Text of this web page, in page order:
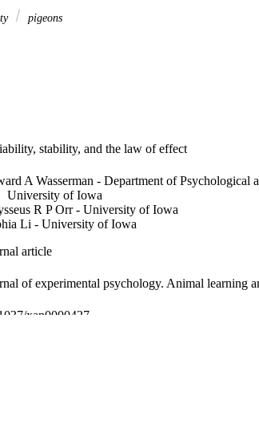
pigeons
stability, and the law of effect
A Wasserman - Department of Psychological
University of Iowa
R P Orr - University of Iowa
Li - University of Iowa
article
of experimental psychology. Animal learning
xan0000427